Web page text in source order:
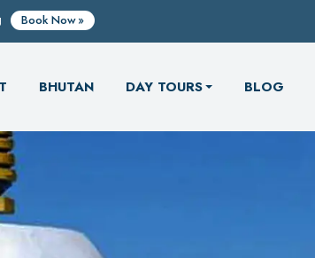
Book Now
BHUTAN DAY TOURS BLOG